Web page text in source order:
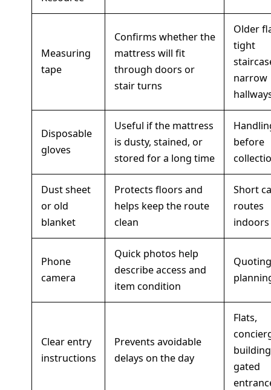
Measuring
tape
Confirms whether the
mattress will fit
through doors or
stair turns
Older
tight
narrow
Disposable
gloves
Useful if the mattress
is dusty, stained, or
stored for a long time
before
Dust sheet
or old
blanket
Protects floors and
helps keep the route
clean
Short
routes
indoors
Phone
camera
Quick photos help
describe access and
item condition
Clear entry
instructions
Prevents avoidable
delays on the day
Flats,
gated